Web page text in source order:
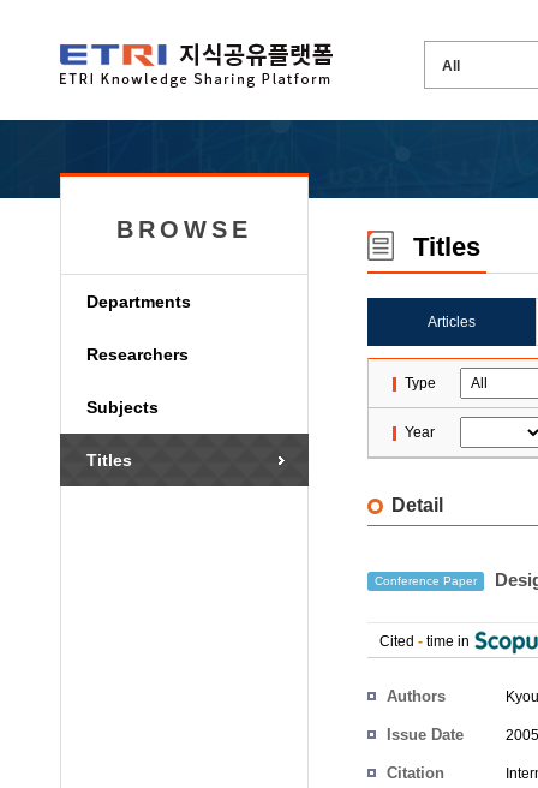
BROWSE
Departments
Researchers
Subjects
Titles
Titles
Articles
Type
Year
Detail
Conference Paper
Cited - time in
Authors
Issue Date
Citation